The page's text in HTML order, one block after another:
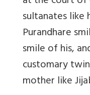
sultanates like
Purandhare
smile of his,
customary
mother like